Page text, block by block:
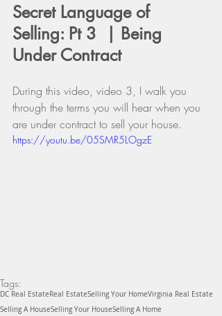
Secret Language of
Selling: Pt 3  | Being
Under Contract
During this video, video 3, I walk you
through the terms you will hear when you
are under contract to sell your house.
https://youtu.be/05SMR5LOgzE
Tags:
DC Real Estate Real EstateSelling Your HomeVirginia Real Estate
Selling A HouseSelling Your HouseSelling A Home